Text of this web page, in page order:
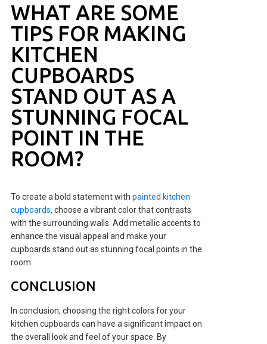
WHAT ARE SOME
TIPS FOR MAKING
KITCHEN
CUPBOARDS
STAND OUT AS A
STUNNING FOCAL
POINT IN THE
ROOM?
To create a bold statement with painted kitchen
cupboards, choose a vibrant color that contrasts
with the surrounding walls. Add metallic accents to
enhance the visual appeal and make your
cupboards stand out as stunning focal points in the
room.
CONCLUSION
In conclusion, choosing the right colors for your
kitchen cupboards can have a significant impact on
the overall look and feel of your space. By